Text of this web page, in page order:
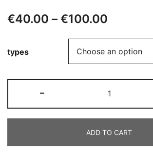
€40.00 – €100.00
range:
€40.00
through
€100.00
types
-
quantity
ADD TO CART